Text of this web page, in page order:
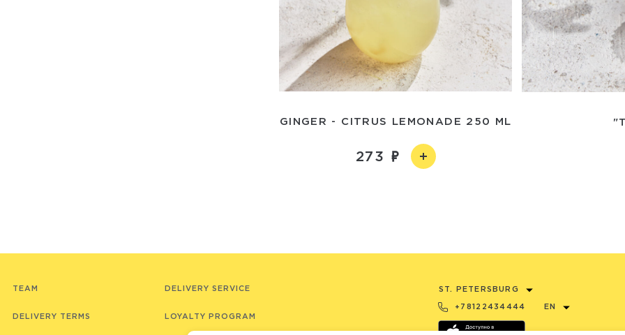
GINGER - CITRUS LEMONADE 250 ML
273
TEAM
DELIVERY TERMS
DELIVERY SERVICE
LOYALTY PROGRAM
ST. PETERSBURG
+78122434444 EN